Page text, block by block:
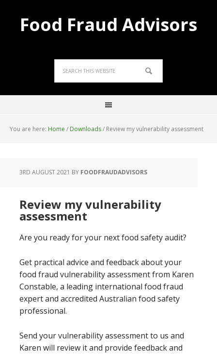
Food Fraud Advisors
You are here: Home / Downloads/ Review my vulnerability assessment
3RD AUGUST 2021 BY FOODFRAUDADVISORS
Review my vulnerability
assessment
Are you ready for your next food safety audit?
Get practical advice and feedback about your
food fraud vulnerability assessment from Karen
Constable, a leading international food fraud
expert and accredited Australian food safety
professional.
Send your vulnerability assessment to us and
Karen will review it and provide feedback and